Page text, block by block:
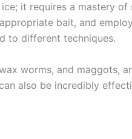
it requires a mastery
bait, and
to different techniques.
worms, and
also be incredibly